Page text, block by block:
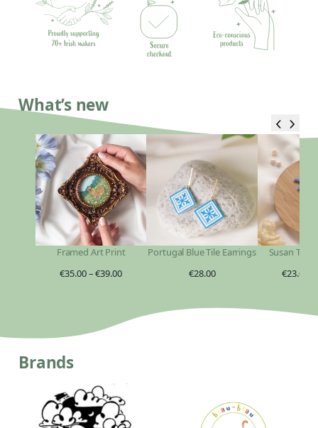
What’s new
Framed Art Print
€35.00–€39.00
Portugal Blue Tile Earrings
€28.00
Susan
€23.00
Brands